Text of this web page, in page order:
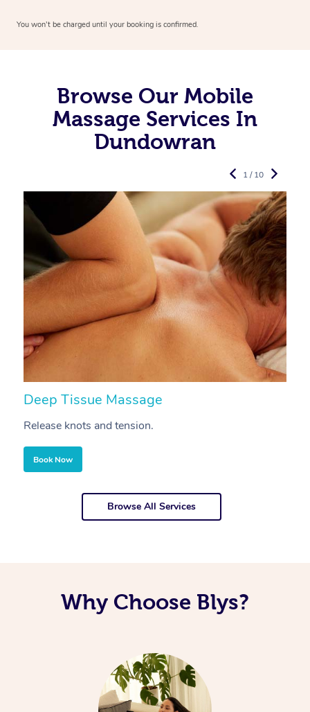
You won’t be charged until your booking is confirmed.
Browse Our Mobile
Massage Services In
Dundowran
Deep Tissue Massage
Release knots and tension.
Book Now
1 / 10
Browse All Services
Why Choose Blys?